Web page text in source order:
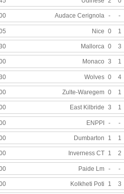
Audace Cerignola - -
Nice 0 1
Mallorca 0 3
Monaco 3 1
Wolves 0 4
Zulte-Waregem 0 1
East Kilbride 3 1
ENPPI - -
Dumbarton 1 1
Inverness CT 1 2
Paide Lm - -
Kolkheti Poti 1 3